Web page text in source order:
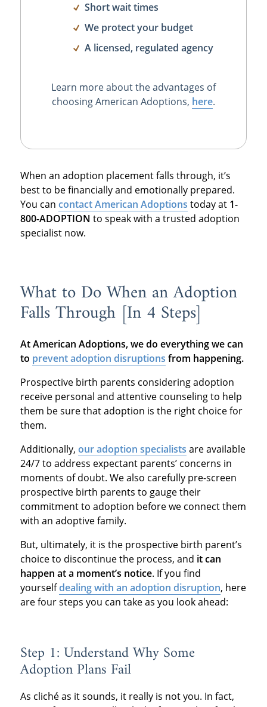
Short wait times
We protect your budget
A licensed, regulated agency
Learn more about the advantages of
choosing American Adoptions, here.
When an adoption placement falls through, it’s
best to be financially and emotionally prepared.
You can contact American Adoptions today at 1-
800-ADOPTION to speak with a trusted adoption
specialist now.
What to Do When an Adoption
Falls Through [In 4 Steps]
At American Adoptions, we do everything we can
to prevent adoption disruptions from happening.
Prospective birth parents considering adoption
receive personal and attentive counseling to help
them be sure that adoption is the right choice for
them.
Additionally, our adoption specialists are available
24/7 to address expectant parents’ concerns in
moments of doubt. We also carefully pre-screen
prospective birth parents to gauge their
commitment to adoption before we connect them
with an adoptive family.
But, ultimately, it is the prospective birth parent’s
choice to discontinue the process, and it can
happen at a moment’s notice. If you find
yourselfdealing with an adoption disruption, here
are four steps you can take as you look ahead:
Step 1: Understand Why Some
Adoption Plans Fail
As cliché as it sounds, it really is not you. In fact,